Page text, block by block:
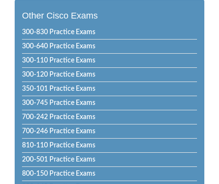
Other Cisco Exams
300-830 Practice Exams
300-640 Practice Exams
300-110 Practice Exams
300-120 Practice Exams
350-101 Practice Exams
300-745 Practice Exams
700-242 Practice Exams
700-246 Practice Exams
810-110 Practice Exams
200-501 Practice Exams
800-150 Practice Exams